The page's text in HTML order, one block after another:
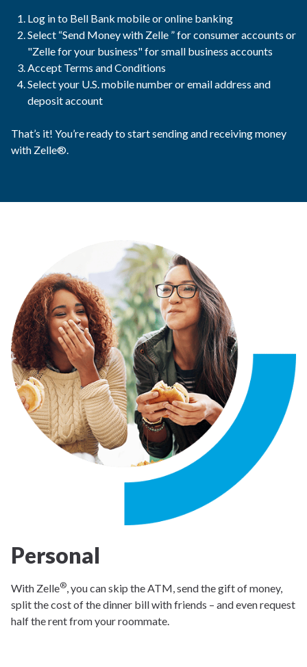
Log in to Bell Bank mobile or online banking
Select “Send Money with Zelle ” for consumer accounts or
"Zelle for your business" for small business accounts
Accept Terms and Conditions
Select your U.S. mobile number or email address and
deposit account
That’s it! You’re ready to start sending and receiving money
with Zelle®.
Personal
With Zelle®, you can skip the ATM, send the gift of money,
split the cost of the dinner bill with friends – and even request
half the rent from your roommate.